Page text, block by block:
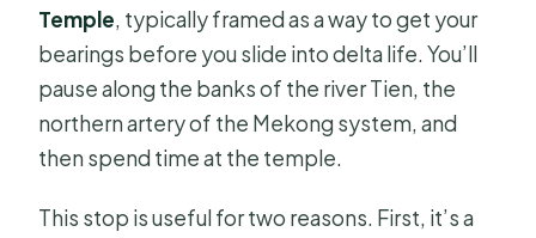
Temple, typically framed as a way to get your
bearings before you slide into delta life. You’ll
pause along the banks of the river Tien, the
northern artery of the Mekong system, and
then spend time at the temple.
This stop is useful for two reasons. First, it’s a